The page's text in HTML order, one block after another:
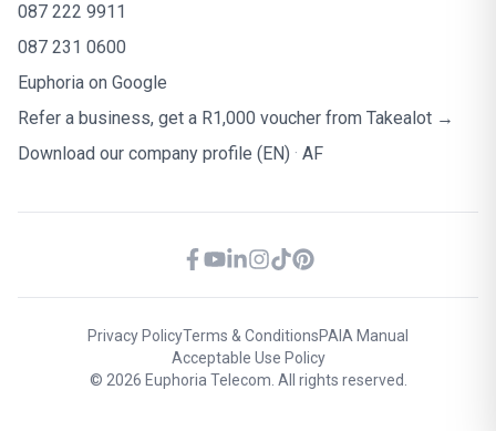
087 222 9911
087 231 0600
Euphoria on Google
Refer a business, get a R1,000 voucher from Takealot →
Download our company profile (EN) · AF
Privacy PolicyTerms & ConditionsPAIA Manual
Acceptable Use Policy
© 2026 Euphoria Telecom. All rights reserved.